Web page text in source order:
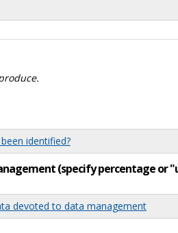
identified?
(specify percentage or
devoted to data management